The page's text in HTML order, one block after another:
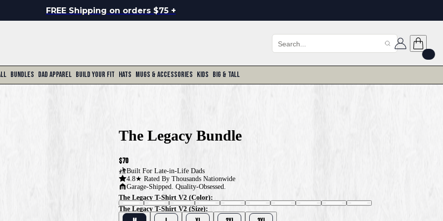
FREE Shipping on orders $75 +
Bundles Dad Apparel Build Your Fit Hats Mugs & Accessories Kids Big & Tall
The Legacy Bundle
$70
Built For Late-in-Life Dads
4.8★ Rated By Thousands Nationwide
Garage-Shipped. Quality-Obsessed.
The Legacy T-Shirt V2 (color):
The Legacy T-Shirt V2 (size):